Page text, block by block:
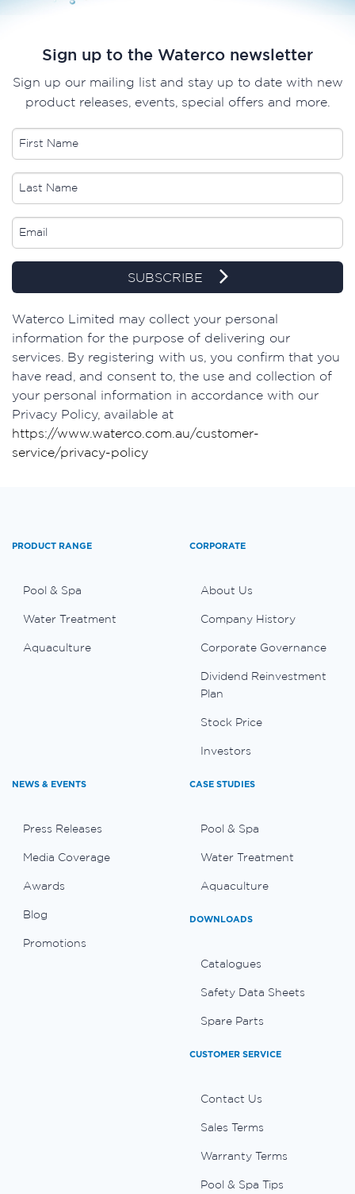
Sign up to the Waterco newsletter
Sign up our mailing list and stay up to date with new
product releases, events, special offers and more.
SUBSCRIBE
Waterco Limited may collect your personal
information for the purpose of delivering our
services. By registering with us, you confirm that you
have read, and consent to, the use and collection of
your personal information in accordance with our
Privacy Policy, available at
https://www.waterco.com.au/customer-
service/privacy-policy
PRODUCT RANGE
Pool & Spa
Water Treatment
Aquaculture
CORPORATE
About Us
Company History
Corporate Governance
Dividend Reinvestment
Plan
Stock Price
Investors
NEWS & EVENTS
Press Releases
Media Coverage
Awards
Blog
Promotions
CASE STUDIES
Pool & Spa
Water Treatment
Aquaculture
DOWNLOADS
Catalogues
Safety Data Sheets
Spare Parts
CUSTOMER SERVICE
Contact Us
Sales Terms
Warranty Terms
Pool & Spa Tips